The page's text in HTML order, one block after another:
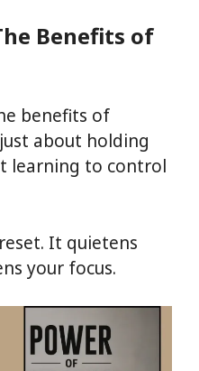
Benefits of
benefits of
about holding
learning to control
It quietens
your focus.